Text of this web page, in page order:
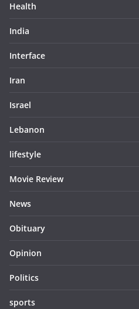
Health
India
Interface
Iran
Israel
Lebanon
lifestyle
Movie Review
News
Obituary
Opinion
Politics
sports